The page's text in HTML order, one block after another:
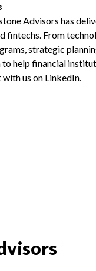
Advisors has
fintechs. From
strategic
help financial
us on LinkedIn.